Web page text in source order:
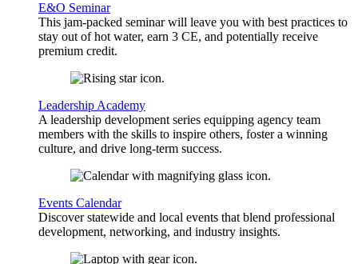
E&O Seminar
This jam-packed seminar will leave you with best practices to
stay out of hot water, earn 3 CE, and potentially receive
premium credit.
Leadership Academy
A leadership development series equipping agency team
members with the skills to inspire others, foster a winning
culture, and drive long-term success.
Events Calendar
Discover statewide and local events that blend professional
development, networking, and industry insights.